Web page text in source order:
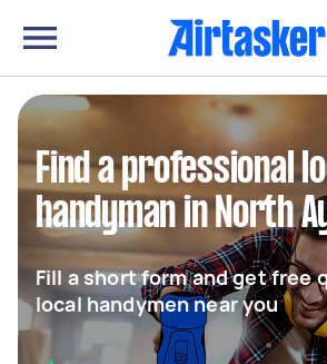
Find a professional
handyman in North
Fill a short form and get free
local handymen near you